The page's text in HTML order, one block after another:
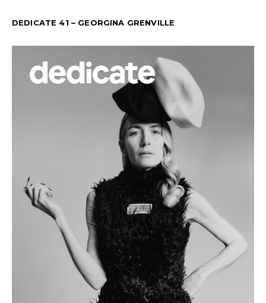
DEDICATE 41 – GEORGINA GRENVILLE